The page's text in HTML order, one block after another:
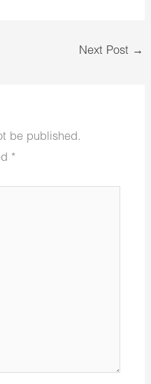
Next Post →
be published.
*